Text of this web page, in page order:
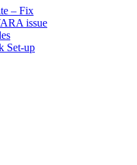
– Fix
issue
Set-up